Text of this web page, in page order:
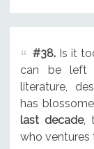
#38.Is it
can be left
literature,
has
last decade,
who ventures